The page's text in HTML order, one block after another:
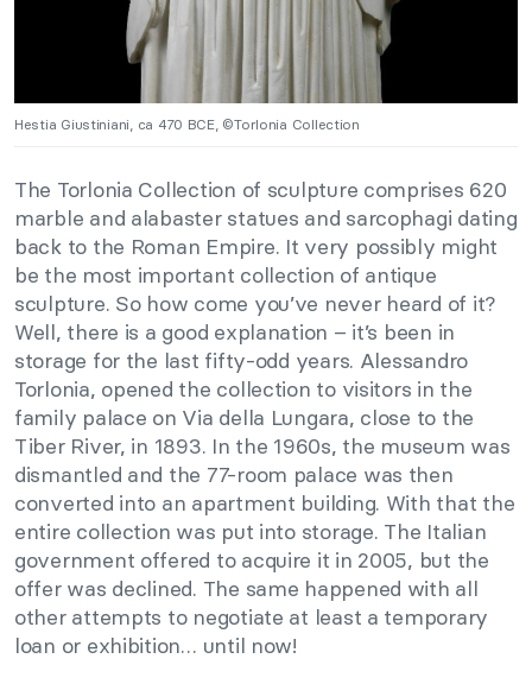
Hestia Giustiniani, ca 470 BCE, ©Torlonia Collection
The Torlonia Collection of sculpture comprises 620
marble and alabaster statues and sarcophagi dating
back to the Roman Empire. It very possibly might
be the most important collection of antique
sculpture. So how come you’ve never heard of it?
Well, there is a good explanation – it’s been in
storage for the last fifty-odd years. Alessandro
Torlonia, opened the collection to visitors in the
family palace on Via della Lungara, close to the
Tiber River, in 1893. In the 1960s, the museum was
dismantled and the 77-room palace was then
converted into an apartment building. With that the
entire collection was put into storage. The Italian
government offered to acquire it in 2005, but the
offer was declined. The same happened with all
other attempts to negotiate at least a temporary
loan or exhibition… until now!